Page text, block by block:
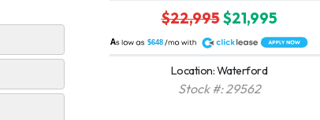
$22,995$21,995
$648
A
Location: Waterford
Stock #: 29562